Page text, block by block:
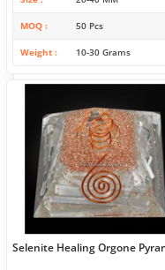
MOQ 50 Pcs
Weight 10-30 Grams
Selenite Healing Orgone